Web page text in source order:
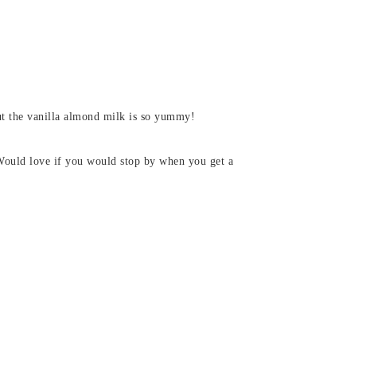
the vanilla almond milk is so yummy!
love if you would stop by when you get a